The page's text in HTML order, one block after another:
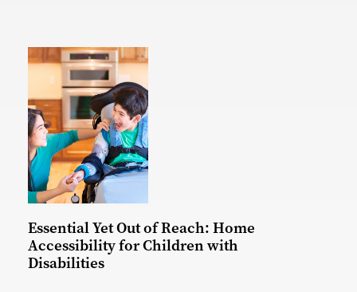
Essential Yet Out of Reach: Home
Accessibility for Children with
Disabilities